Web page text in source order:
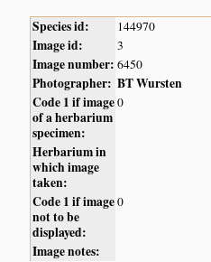
Species id: 144970
Image id: 3
Image number: 6450
Photographer: BT Wursten
Code 1 if image
of a herbarium
specimen:
0
Herbarium in
which image
taken:
Code 1 if image
not to be
displayed:
0
Image notes: